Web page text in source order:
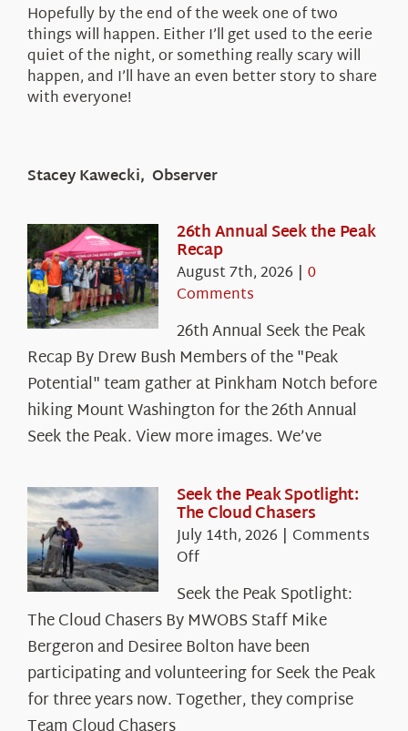
Hopefully by the end of the week one of two
things will happen. Either I’ll get used to the eerie
quiet of the night, or something really scary will
happen, and I’ll have an even better story to share
with everyone!
Stacey Kawecki, Observer
26th Annual Seek the Peak
Recap
August 7th, 2026 | 0
Comments
26th Annual Seek the Peak
Recap By Drew Bush Members of the "Peak
Potential" team gather at Pinkham Notch before
hiking Mount Washington for the 26th Annual
Seek the Peak. View more images. We’ve
Seek the Peak Spotlight:
The Cloud Chasers
July 14th, 2026 | Comments
Offon
the
Peak
Spotlight:
The
Cloud
Chasers
Seek the Peak Spotlight:
The Cloud Chasers By MWOBS Staff Mike
Bergeron and Desiree Bolton have been
participating and volunteering for Seek the Peak
for three years now. Together, they comprise